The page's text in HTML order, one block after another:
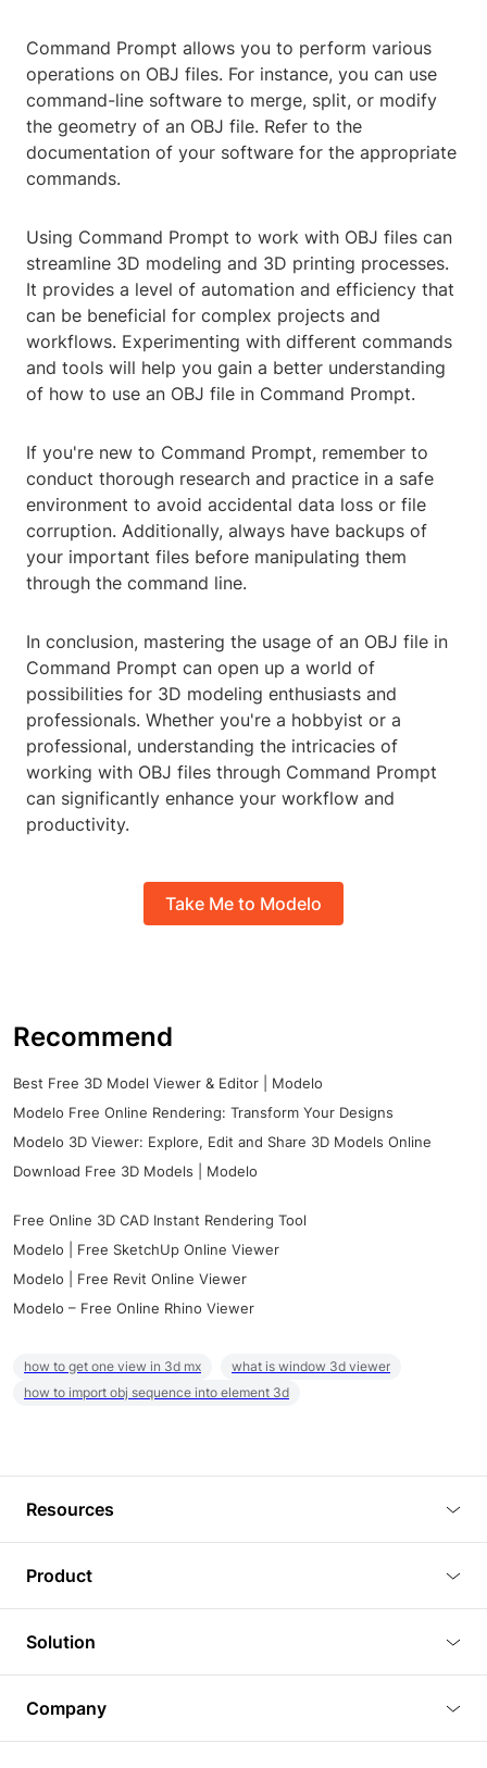
Command Prompt allows you to perform various
operations on OBJ files. For instance, you can use
command-line software to merge, split, or modify
the geometry of an OBJ file. Refer to the
documentation of your software for the appropriate
commands.
Using Command Prompt to work with OBJ files can
streamline 3D modeling and 3D printing processes.
It provides a level of automation and efficiency that
can be beneficial for complex projects and
workflows. Experimenting with different commands
and tools will help you gain a better understanding
of how to use an OBJ file in Command Prompt.
If you're new to Command Prompt, remember to
conduct thorough research and practice in a safe
environment to avoid accidental data loss or file
corruption. Additionally, always have backups of
your important files before manipulating them
through the command line.
In conclusion, mastering the usage of an OBJ file in
Command Prompt can open up a world of
possibilities for 3D modeling enthusiasts and
professionals. Whether you're a hobbyist or a
professional, understanding the intricacies of
working with OBJ files through Command Prompt
can significantly enhance your workflow and
productivity.
Take Me to Modelo
Recommend
Best Free 3D Model Viewer & Editor | Modelo
Modelo Free Online Rendering: Transform Your Designs
Modelo 3D Viewer: Explore, Edit and Share 3D Models Online
Download Free 3D Models | Modelo
Free Online 3D CAD Instant Rendering Tool
Modelo | Free SketchUp Online Viewer
Modelo | Free Revit Online Viewer
Modelo – Free Online Rhino Viewer
how to get one view in 3d mx
what is window 3d viewer
how to import obj sequence into element 3d
Resources
Tutorials
Plugins
Article
3D Models
Product
3D Viewer
3D Editor
3D Rendering
Solution
Real Estate
Company